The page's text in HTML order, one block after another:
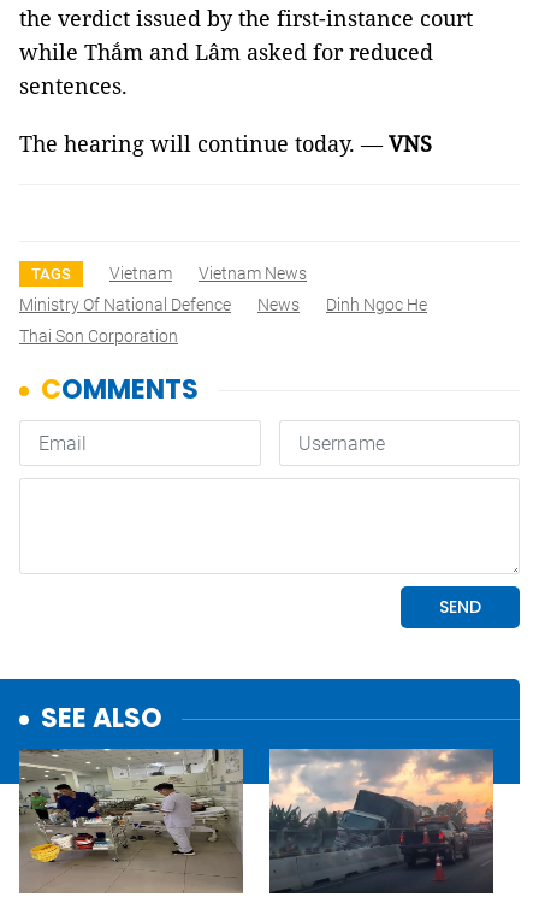
the verdict issued by the first-instance court
while Thắm and Lâm asked for reduced
sentences.
The hearing will continue today. —VNS
TAGS Vietnam
Vietnam News
Ministry Of National Defence
News
Dinh Ngoc He
Thai Son Corporation
SEE ALSO